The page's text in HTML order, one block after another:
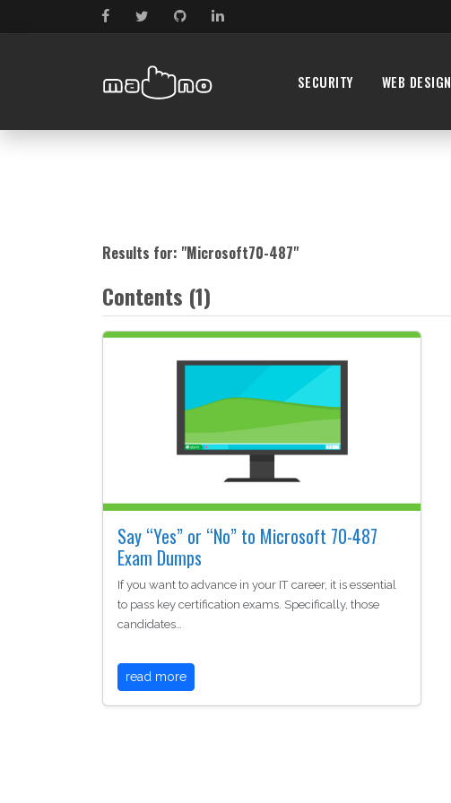
SECURITY WEB DESIGN
Results for: "Microsoft70-487"
Contents (1)
Say “Yes” or “No” to Microsoft 70-487
Exam Dumps
If you want to advance in your IT career, it is essential
to pass key certification exams. Specifically, those
candidates…
read more